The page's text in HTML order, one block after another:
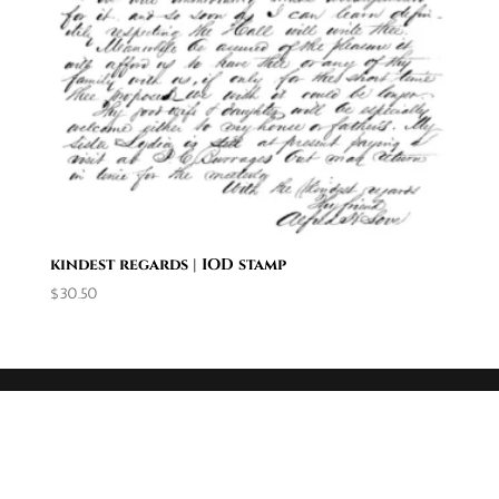
kindest regards | IOD stamp
$30.50